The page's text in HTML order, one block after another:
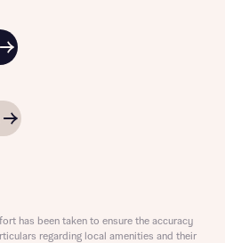
has been taken to ensure the accuracy
regarding local amenities and their